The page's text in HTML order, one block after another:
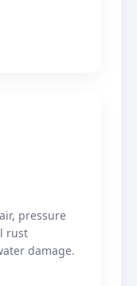
pressure
rust
damage.